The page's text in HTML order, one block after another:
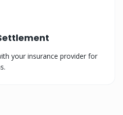
your insurance provider for